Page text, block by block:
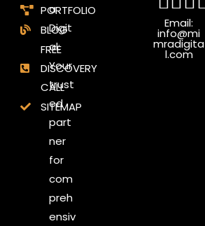
a
Digit
al:
Your
trust
ed
part
ner
for
com
preh
ensiv
PORTFOLIO
BLOG
FREE
DISCOVERY
CALL
SITEMAP
Email:
info@mi
mradigita
l.com